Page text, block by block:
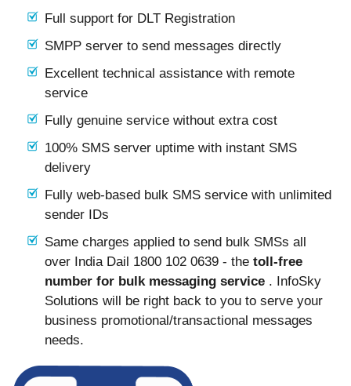
Full support for DLT Registration
SMPP server to send messages directly
Excellent technical assistance with remote
service
Fully genuine service without extra cost
100% SMS server uptime with instant SMS
delivery
Fully web-based bulk SMS service with unlimited
sender IDs
Same charges applied to send bulk SMSs all
over India Dail 1800 102 0639 - the toll-free
number for bulk messaging service . InfoSky
Solutions will be right back to you to serve your
business promotional/transactional messages
needs.